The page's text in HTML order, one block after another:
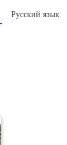
Русский язык